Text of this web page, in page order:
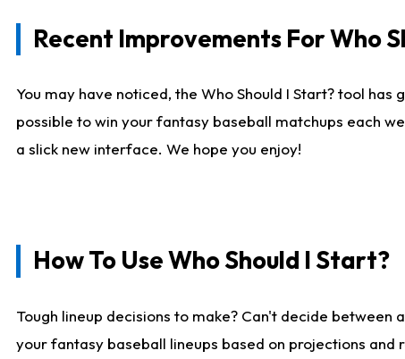
Recent Improvements For Who
You may have noticed, the Who Should I Start? tool
possible to win your fantasy baseball matchups each
a slick new interface. We hope you enjoy!
How To Use Who Should I Start?
Tough lineup decisions to make? Can't decide
your fantasy baseball lineups based on projections